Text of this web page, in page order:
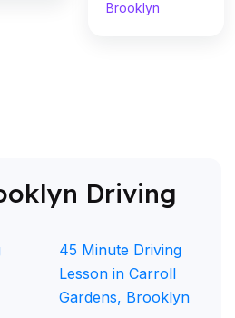
Brooklyn
Driving
45 Minute Driving
Lesson in Carroll
Gardens, Brooklyn